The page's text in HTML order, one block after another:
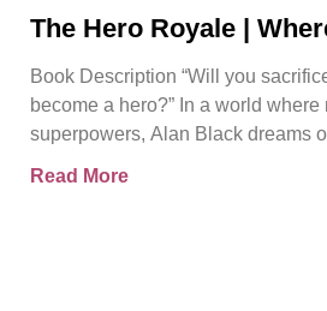
The Hero Royale |
Book Description “Will you
become a hero?” In a world
superpowers, Alan Black dreams
Read More